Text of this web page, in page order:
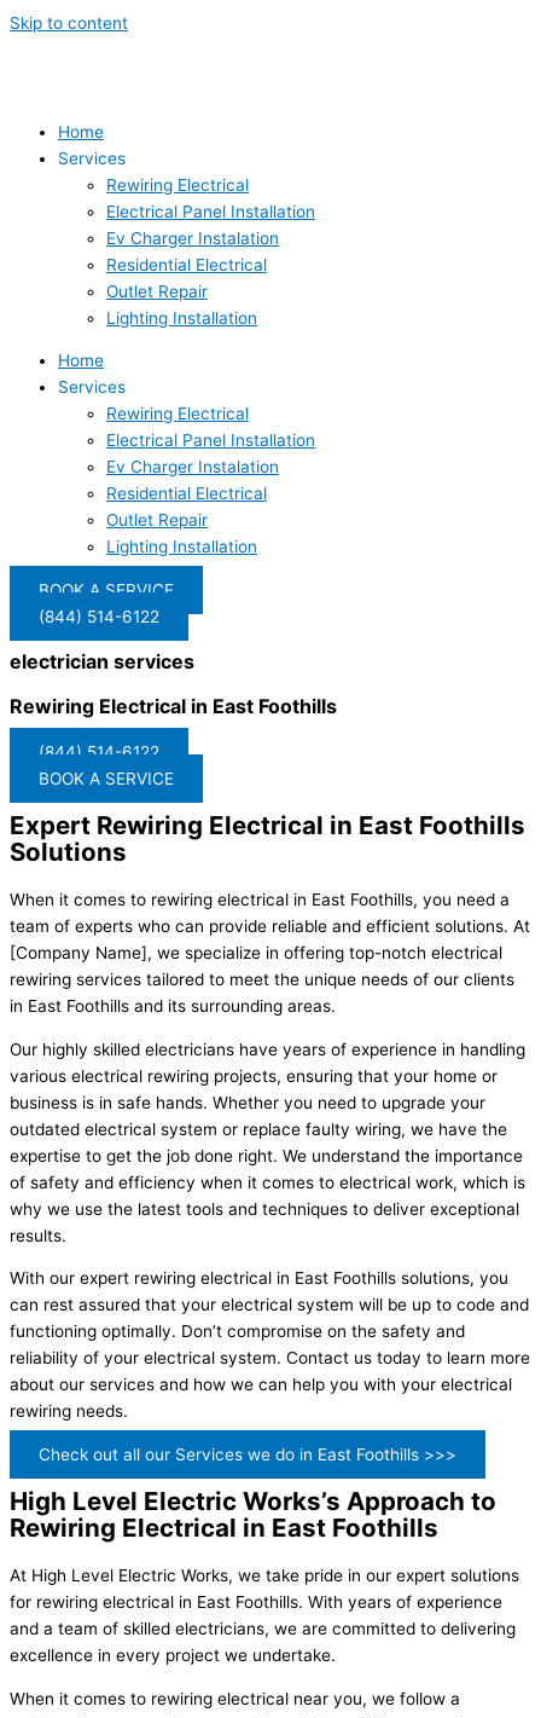
Skip to content
Home
Services
Rewiring Electrical
Electrical Panel Installation
Ev Charger Instalation
Residential Electrical
Outlet Repair
Lighting Installation
Home
Services
Rewiring Electrical
Electrical Panel Installation
Ev Charger Instalation
Residential Electrical
Outlet Repair
Lighting Installation
BOOK A SERVICE
(844) 514-6122
electrician services
Rewiring Electrical in East Foothills
(844) 514-6122
BOOK A SERVICE
Expert Rewiring Electrical in East Foothills
Solutions
When it comes to rewiring electrical in East Foothills, you need a
team of experts who can provide reliable and efficient solutions. At
[Company Name], we specialize in offering top-notch electrical
rewiring services tailored to meet the unique needs of our clients
in East Foothills and its surrounding areas.
Our highly skilled electricians have years of experience in handling
various electrical rewiring projects, ensuring that your home or
business is in safe hands. Whether you need to upgrade your
outdated electrical system or replace faulty wiring, we have the
expertise to get the job done right. We understand the importance
of safety and efficiency when it comes to electrical work, which is
why we use the latest tools and techniques to deliver exceptional
results.
With our expert rewiring electrical in East Foothills solutions, you
can rest assured that your electrical system will be up to code and
functioning optimally. Don’t compromise on the safety and
reliability of your electrical system. Contact us today to learn more
about our services and how we can help you with your electrical
rewiring needs.
Check out all our Services we do in East Foothills >>>
High Level Electric Works’s Approach to
Rewiring Electrical in East Foothills
At High Level Electric Works, we take pride in our expert solutions
for rewiring electrical in East Foothills. With years of experience
and a team of skilled electricians, we are committed to delivering
excellence in every project we undertake.
When it comes to rewiring electrical near you, we follow a